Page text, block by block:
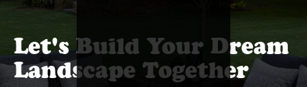
Let's Build Your Dream
Landscape Together